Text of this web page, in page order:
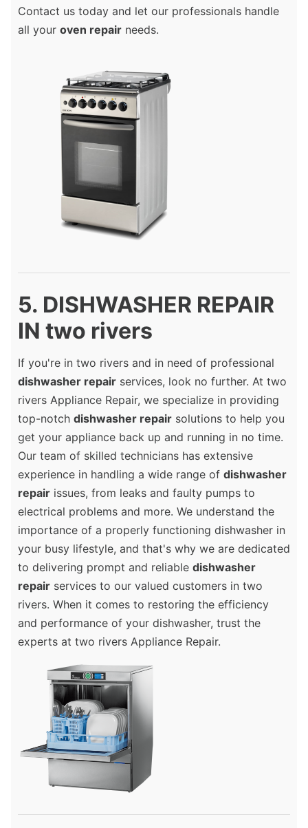
Contact us today and let our professionals handle
all your oven repair needs.
5. DISHWASHER REPAIR
IN two rivers
If you're in two rivers and in need of professional
dishwasher repair services, look no further. At two
rivers Appliance Repair, we specialize in providing
top-notch dishwasher repair solutions to help you
get your appliance back up and running in no time.
Our team of skilled technicians has extensive
experience in handling a wide range of dishwasher
repair issues, from leaks and faulty pumps to
electrical problems and more. We understand the
importance of a properly functioning dishwasher in
your busy lifestyle, and that's why we are dedicated
to delivering prompt and reliable dishwasher
repair services to our valued customers in two
rivers. When it comes to restoring the efficiency
and performance of your dishwasher, trust the
experts at two rivers Appliance Repair.